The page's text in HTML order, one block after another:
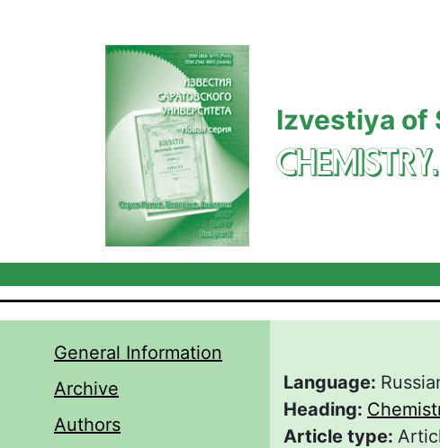
Izvestiya of
General Information
Archive
Authors
Language:
Heading:
Article type: